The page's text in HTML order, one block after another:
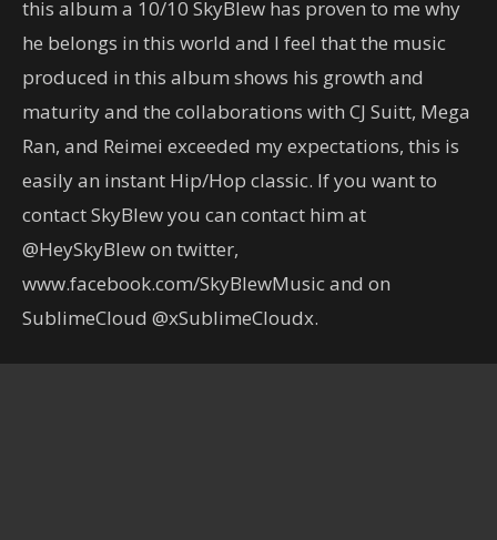
this album a 10/10 SkyBlew has proven to me why
he belongs in this world and I feel that the music
produced in this album shows his growth and
maturity and the collaborations with CJ Suitt, Mega
Ran, and Reimei exceeded my expectations, this is
easily an instant Hip/Hop classic. If you want to
contact SkyBlew you can contact him at
@HeySkyBlew on twitter,
www.facebook.com/SkyBlewMusic and on
SublimeCloud @xSublimeCloudx.